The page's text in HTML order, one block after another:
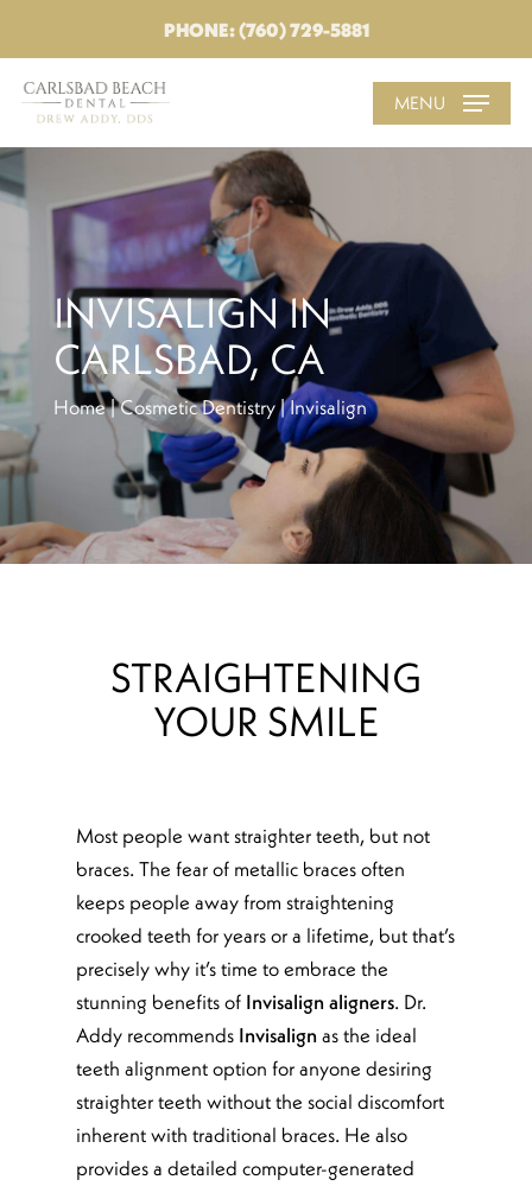
PHONE: (760) 729-5881
MENU
INVISALIGN IN
CARLSBAD, CA
Home|Cosmetic Dentistry|Invisalign
STRAIGHTENING
YOUR SMILE
Most people want straighter teeth, but not
braces. The fear of metallic braces often
keeps people away from straightening
crooked teeth for years or a lifetime, but that’s
precisely why it’s time to embrace the
stunning benefits of Invisalign aligners. Dr.
Addy recommends Invisalign as the ideal
teeth alignment option for anyone desiring
straighter teeth without the social discomfort
inherent with traditional braces. He also
provides a detailed computer-generated